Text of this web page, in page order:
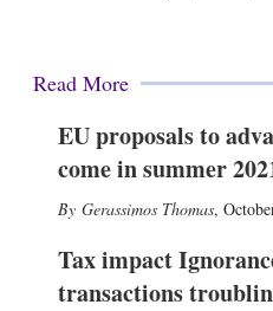
Read More
EU proposals to
come in summer
Gerassimos Thomas,
Tax impact
transactions